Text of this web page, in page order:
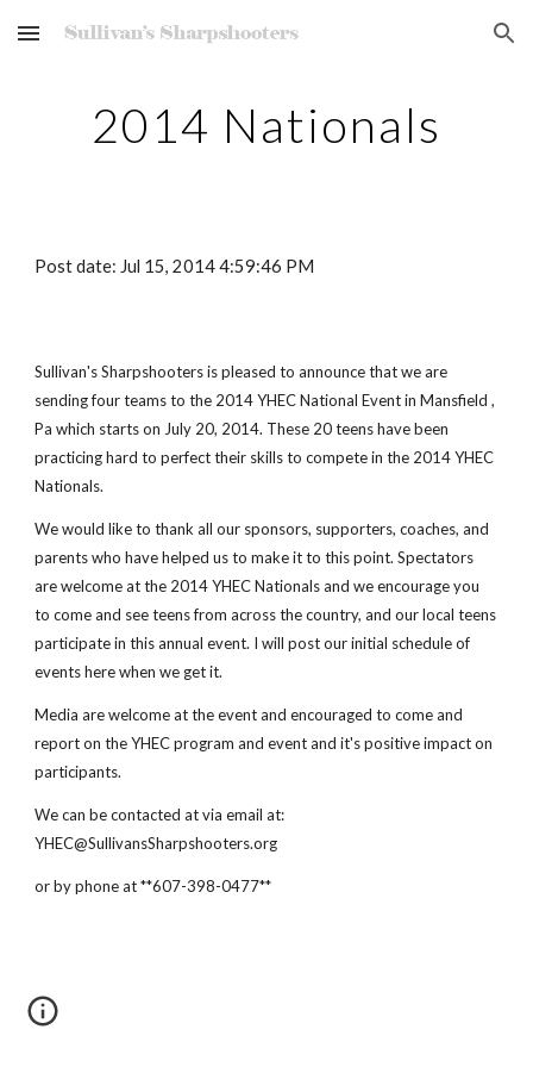
Skip to main content Skip to navigation
2014 Nationals
Post date: Jul 15, 2014 4:59:46 PM
Sullivan's Sharpshooters is pleased to announce that we are
sending four teams to the 2014 YHEC National Event in Mansfield ,
Pa which starts on July 20, 2014. These 20 teens have been
practicing hard to perfect their skills to compete in the 2014 YHEC
Nationals.
We would like to thank all our sponsors, supporters, coaches, and
parents who have helped us to make it to this point. Spectators
are welcome at the 2014 YHEC Nationals and we encourage you
to come and see teens from across the country, and our local teens
participate in this annual event. I will post our initial schedule of
events here when we get it.
Media are welcome at the event and encouraged to come and
report on the YHEC program and event and it's positive impact on
participants.
We can be contacted at via email at:
YHEC@SullivansSharpshooters.org
or by phone at **607-398-0477**